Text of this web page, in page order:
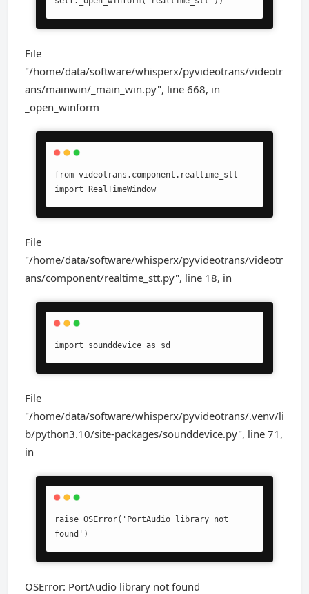
File
"/home/data/software/whisperx/pyvideotrans/videotr
ans/mainwin/_main_win.py", line 668, in
_open_winform
from videotrans.component.realtime_stt
import RealTimeWindow
File
"/home/data/software/whisperx/pyvideotrans/videotr
ans/component/realtime_stt.py", line 18, in
import sounddevice as sd
File
"/home/data/software/whisperx/pyvideotrans/.venv/li
b/python3.10/site-packages/sounddevice.py", line 71,
in
raise OSError('PortAudio library not
found')
OSError: PortAudio library not found